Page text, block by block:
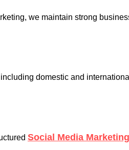
we maintain strong
domestic and
Social Media Marketing